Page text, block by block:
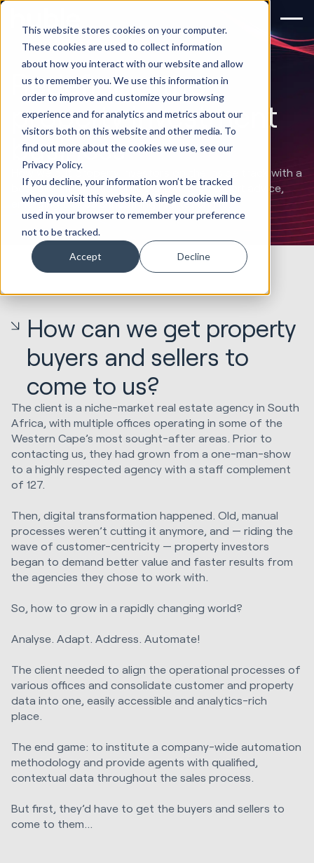
This website stores cookies on your computer.
These cookies are used to collect information
about how you interact with our website and allow
us to remember you. We use this information in
order to improve and customize your browsing
experience and for analytics and metrics about our
visitors both on this website and other media. To
find out more about the cookies we use, see our
Privacy Policy.
If you decline, your information won’t be tracked
when you visit this website. A single cookie will be
used in your browser to remember your preference
not to be tracked.
Accept Decline
Redefining the
property investment
business
How we put property investors on the inside track with a
bespoke informational hub drawing on expert advice,
emerging trends & incoming market shifts.
How can we get property
buyers and sellers to
come to us?
The client is a niche-market real estate agency in South
Africa, with multiple offices operating in some of the
Western Cape’s most sought-after areas. Prior to
contacting us, they had grown from a one-man-show
to a highly respected agency with a staff complement
of 127.
Then, digital transformation happened. Old, manual
processes weren’t cutting it anymore, and — riding the
wave of customer-centricity — property investors
began to demand better value and faster results from
the agencies they chose to work with.
So, how to grow in a rapidly changing world?
Analyse. Adapt. Address. Automate!
The client needed to align the operational processes of
various offices and consolidate customer and property
data into one, easily accessible and analytics-rich
place.
The end game: to institute a company-wide automation
methodology and provide agents with qualified,
contextual data throughout the sales process.
But first, they’d have to get the buyers and sellers to
come to them...